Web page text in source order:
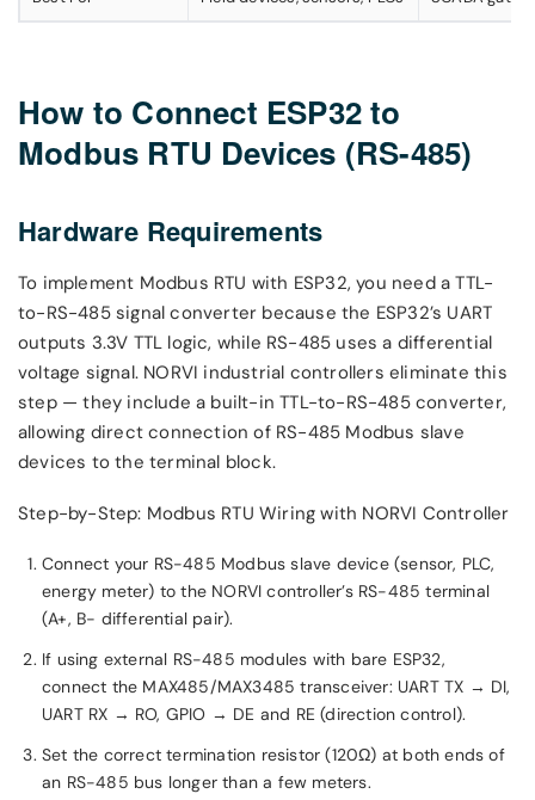
How to Connect ESP32 to
Modbus RTU Devices (RS-485)
Hardware Requirements
To implement Modbus RTU with ESP32, you need a TTL-
to-RS-485 signal converter because the ESP32’s UART
outputs 3.3V TTL logic, while RS-485 uses a differential
voltage signal. NORVI industrial controllers eliminate this
step — they include a built-in TTL-to-RS-485 converter,
allowing direct connection of RS-485 Modbus slave
devices to the terminal block.
Step-by-Step: Modbus RTU Wiring with NORVI Controller
Connect your RS-485 Modbus slave device (sensor, PLC,
energy meter) to the NORVI controller’s RS-485 terminal
(A+, B− differential pair).
If using external RS-485 modules with bare ESP32,
connect the MAX485/MAX3485 transceiver: UART TX → DI,
UART RX → RO, GPIO → DE and RE (direction control).
Set the correct termination resistor (120Ω) at both ends of
an RS-485 bus longer than a few meters.